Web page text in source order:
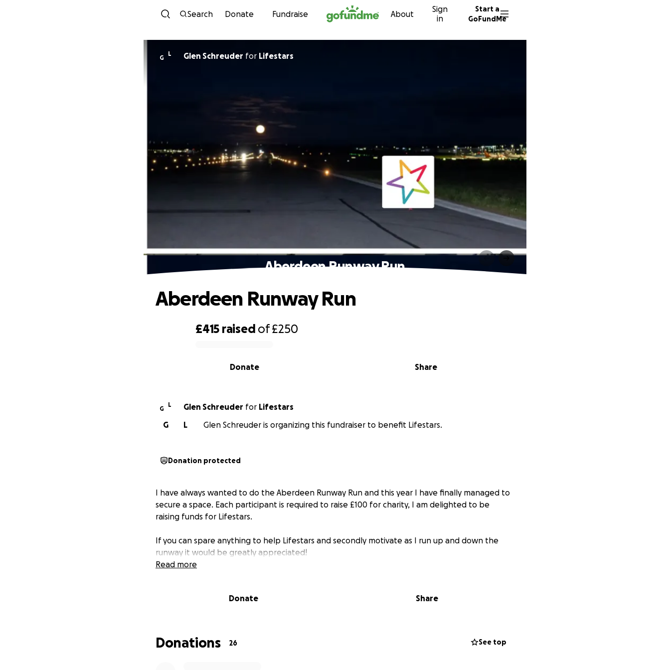
Skip to content
Search Donate Fundraise About
Sign
in
Start a
GoFundMe
G
L Glen Schreuder for Lifestars
Aberdeen Runway Run
£415 raised of£250
Share
Donate
Aberdeen Runway Run
G
L Glen Schreuder for Lifestars
L
G Glen Schreuder is organizing this fundraiser to benefit Lifestars.
Donation protected
I have always wanted to do the Aberdeen Runway Run and this year I have finally managed to
secure a space. Each participant is required to raise £100 for charity, I am delighted to be
raising funds for Lifestars.
If you can spare anything to help Lifestars and secondly motivate as I run up and down the
runway it would be greatly appreciated!
Read more
Donate Share
Donations 26 See top